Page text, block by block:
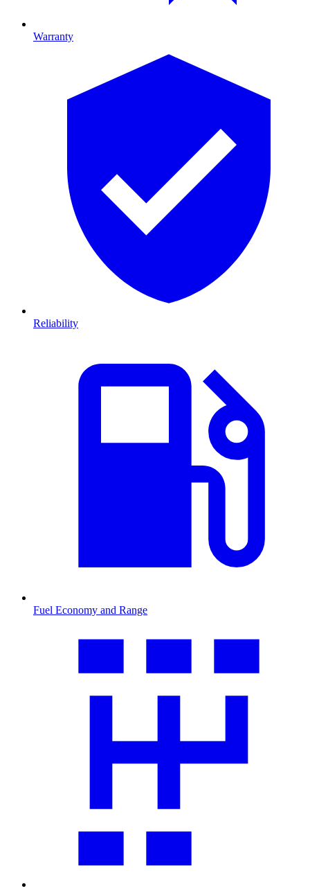
Warranty
Reliability
Fuel Economy and Range